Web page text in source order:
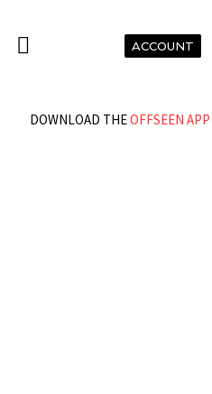
ACCOUNT
DOWNLOAD THEOFFSEEN APP